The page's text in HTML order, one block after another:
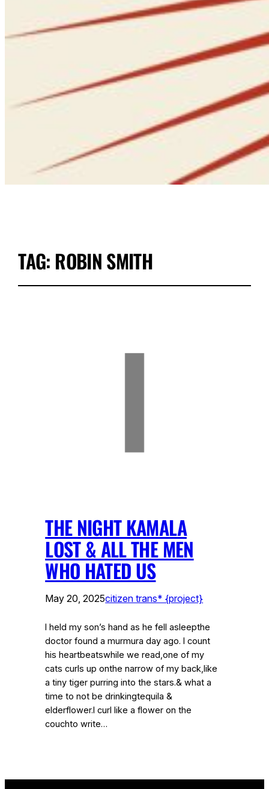
TAG: ROBIN SMITH
THE NIGHT KAMALA
LOST & ALL THE MEN
WHO HATED US
May 20, 2025citizen trans* {project}
I held my son’s hand as he fell asleepthe
doctor found a murmura day ago. I count
his heartbeatswhile we read,one of my
cats curls up onthe narrow of my back,like
a tiny tiger purring into the stars.& what a
time to not be drinkingtequila &
elderflower.I curl like a flower on the
couchto write…